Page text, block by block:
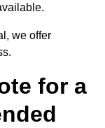
we offer
for a